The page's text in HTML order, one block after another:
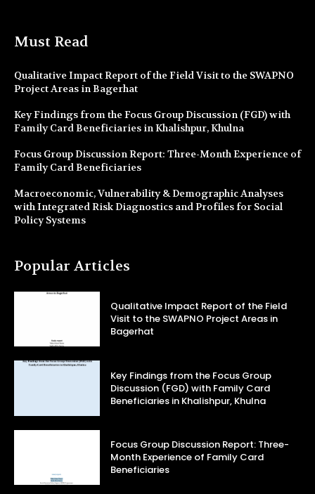
Must Read
Qualitative Impact Report of the Field Visit to the SWAPNO
Project Areas in Bagerhat
Key Findings from the Focus Group Discussion (FGD) with
Family Card Beneficiaries in Khalishpur, Khulna
Focus Group Discussion Report: Three-Month Experience of
Family Card Beneficiaries
Macroeconomic, Vulnerability & Demographic Analyses
with Integrated Risk Diagnostics and Profiles for Social
Policy Systems
Popular Articles
Qualitative Impact Report of the Field
Visit to the SWAPNO Project Areas in
Bagerhat
Key Findings from the Focus Group
Discussion (FGD) with Family Card
Beneficiaries in Khalishpur, Khulna
Focus Group Discussion Report: Three-
Month Experience of Family Card
Beneficiaries